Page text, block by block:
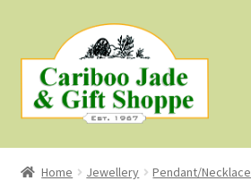
to
navigation
to
content
Shop
Home Jewellery Pendant/Necklace